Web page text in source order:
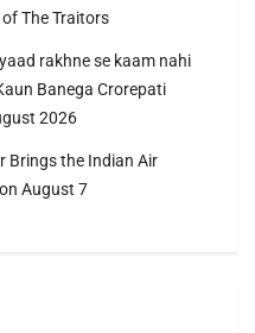
The Traitors
rakhne se kaam nahi
Banega Crorepati
2026
Brings the Indian Air
August 7